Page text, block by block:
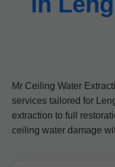
Mr Ceiling Water
services tailored for
extraction to full
ceiling water damage